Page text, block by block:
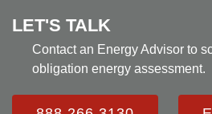
LET'S TALK
Contact an Energy Advisor to
obligation energy assessment.